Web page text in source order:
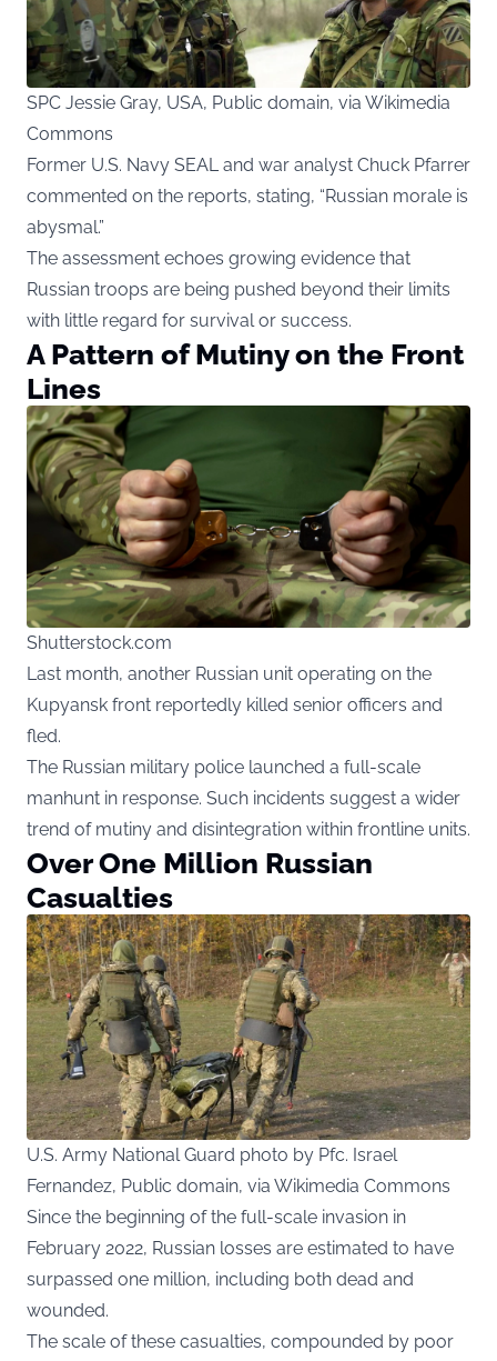
SPC Jessie Gray, USA, Public domain, via Wikimedia
Commons
Former U.S. Navy SEAL and war analyst Chuck Pfarrer
commented on the reports, stating, “Russian morale is
abysmal.”
The assessment echoes growing evidence that
Russian troops are being pushed beyond their limits
with little regard for survival or success.
A Pattern of Mutiny on the Front
Lines
Shutterstock.com
Last month, another Russian unit operating on the
Kupyansk front reportedly killed senior officers and
fled.
The Russian military police launched a full-scale
manhunt in response. Such incidents suggest a wider
trend of mutiny and disintegration within frontline units.
Over One Million Russian
Casualties
U.S. Army National Guard photo by Pfc. Israel
Fernandez, Public domain, via Wikimedia Commons
Since the beginning of the full-scale invasion in
February 2022, Russian losses are estimated to have
surpassed one million, including both dead and
wounded.
The scale of these casualties, compounded by poor